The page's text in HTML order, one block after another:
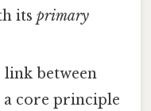
its primary
between
core principle